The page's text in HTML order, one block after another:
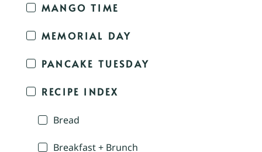
MANGO TIME
MEMORIAL DAY
PANCAKE TUESDAY
RECIPE INDEX
Bread
Breakfast + Brunch